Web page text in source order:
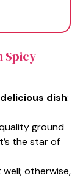
Spicy
dish:
ground
the star of
otherwise,